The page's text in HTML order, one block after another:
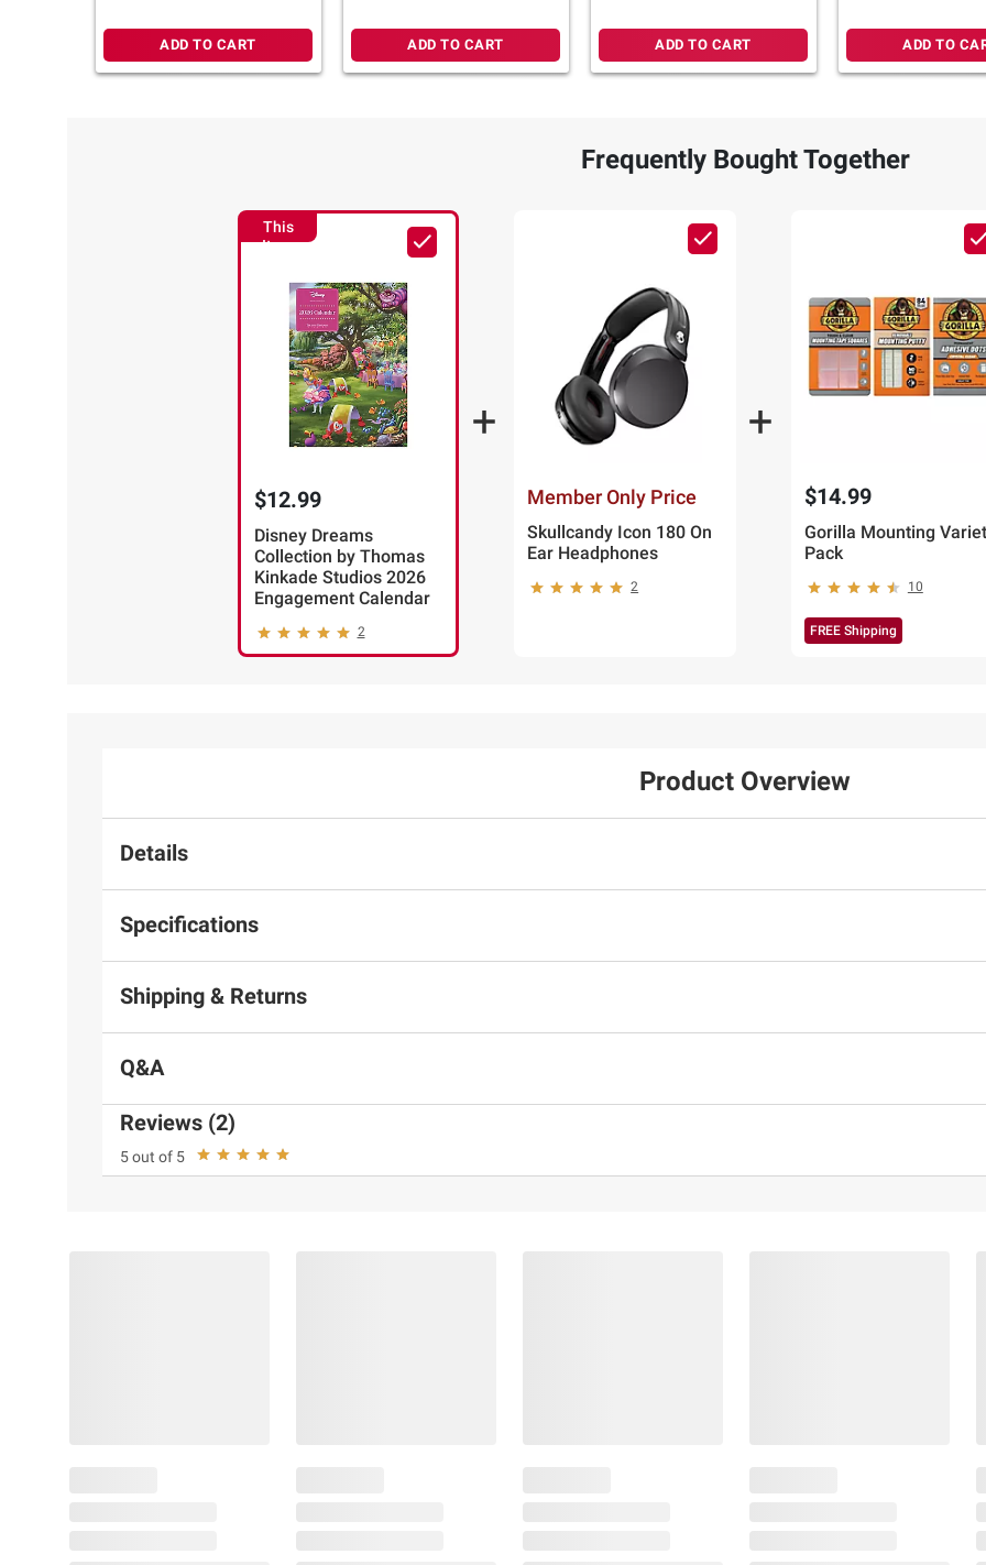
ADD TO CART ADD TO CART ADD TO CART ADD TO
Frequently Bought Together
This
Item
$12.99
Disney Dreams
Collection by Thomas
Kinkade Studios 2026
Engagement Calendar
2
Member Only Price
Skullcandy Icon 180 On
Ear Headphones
2
$14.99
Gorilla Mounting
Pack
10
FREE Shipping
Product Overview
Details
Specifications
Shipping & Returns
Q&A
Reviews (2)
5 out of 5